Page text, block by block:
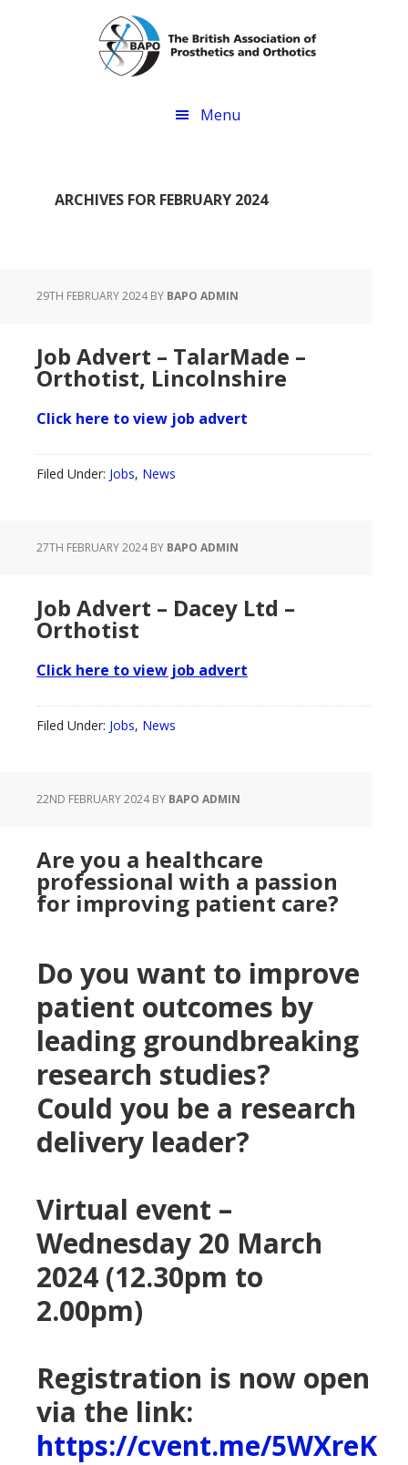
Menu
ARCHIVES FOR FEBRUARY 2024
29TH FEBRUARY 2024BY BAPO ADMIN
Job Advert – TalarMade –
Orthotist, Lincolnshire
Click here to view job advert
Filed Under: Jobs, News
27TH FEBRUARY 2024BY BAPO ADMIN
Job Advert – Dacey Ltd –
Orthotist
Click here to view job advert
Filed Under: Jobs, News
22ND FEBRUARY 2024BY BAPO ADMIN
Are you a healthcare
professional with a passion
for improving patient care?
Do you want to improve
patient outcomes by
leading groundbreaking
research studies?
Could you be a research
delivery leader?
Virtual event –
Wednesday 20 March
2024 (12.30pm to
2.00pm)
Registration is now open
via the link:
https://cvent.me/5WXreK